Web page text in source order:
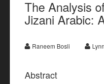
The Analysis
Jizani Arabic:
Raneem Bosli
Abstract